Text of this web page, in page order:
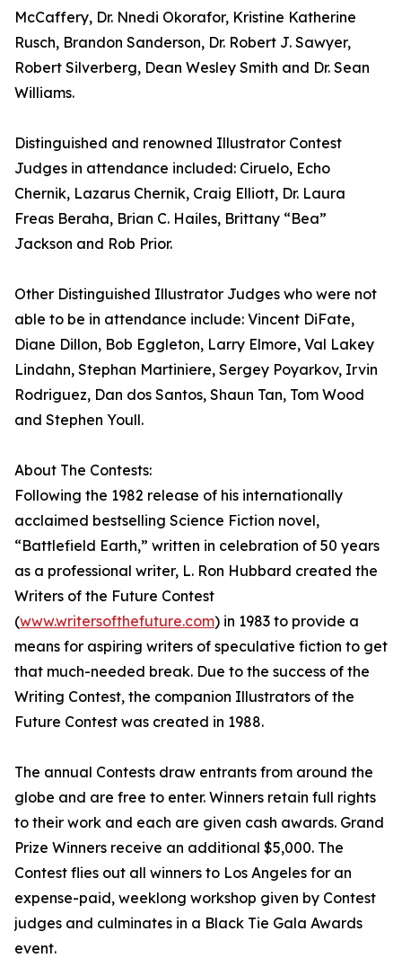
McCaffery, Dr. Nnedi Okorafor, Kristine Katherine
Rusch, Brandon Sanderson, Dr. Robert J. Sawyer,
Robert Silverberg, Dean Wesley Smith and Dr. Sean
Williams.
Distinguished and renowned Illustrator Contest
Judges in attendance included: Ciruelo, Echo
Chernik, Lazarus Chernik, Craig Elliott, Dr. Laura
Freas Beraha, Brian C. Hailes, Brittany “Bea”
Jackson and Rob Prior.
Other Distinguished Illustrator Judges who were not
able to be in attendance include: Vincent DiFate,
Diane Dillon, Bob Eggleton, Larry Elmore, Val Lakey
Lindahn, Stephan Martiniere, Sergey Poyarkov, Irvin
Rodriguez, Dan dos Santos, Shaun Tan, Tom Wood
and Stephen Youll.
About The Contests:
Following the 1982 release of his internationally
acclaimed bestselling Science Fiction novel,
“Battlefield Earth,” written in celebration of 50 years
as a professional writer, L. Ron Hubbard created the
Writers of the Future Contest
(www.writersofthefuture.com) in 1983 to provide a
means for aspiring writers of speculative fiction to get
that much-needed break. Due to the success of the
Writing Contest, the companion Illustrators of the
Future Contest was created in 1988.
The annual Contests draw entrants from around the
globe and are free to enter. Winners retain full rights
to their work and each are given cash awards. Grand
Prize Winners receive an additional $5,000. The
Contest flies out all winners to Los Angeles for an
expense-paid, weeklong workshop given by Contest
judges and culminates in a Black Tie Gala Awards
event.